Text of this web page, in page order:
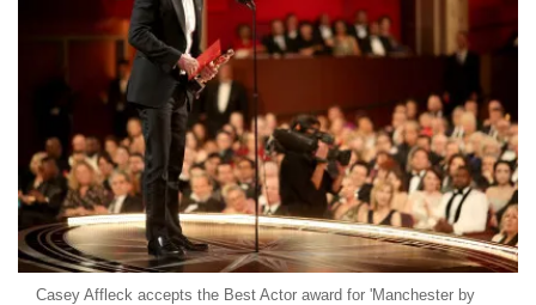
Casey Affleck accepts the Best Actor award for 'Manchester by